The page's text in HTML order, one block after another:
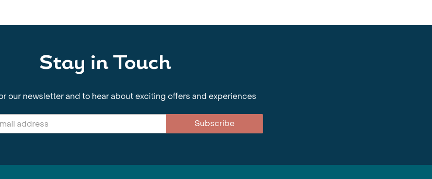
Stay in Touch
our newsletter and to hear about exciting offers and experiences
Subscribe